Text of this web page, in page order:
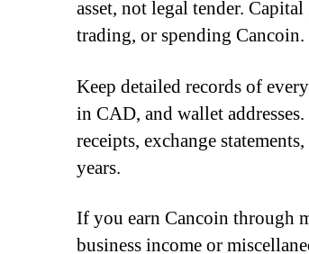
asset, not legal tender.
trading, or spending Cancoin.
Keep detailed records of
in CAD, and wallet
receipts, exchange
years.
If you earn Cancoin through
business income or